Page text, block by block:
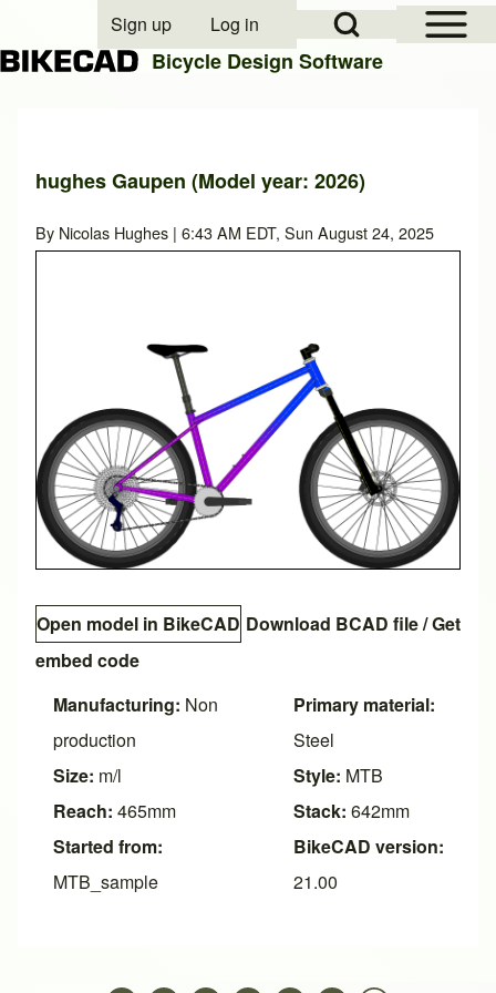
Close search
Open Sidebar
Open Search Block
User account menu
Sign up Log in
Bicycle Design Software
hughes Gaupen (Model year: 2026)
By Nicolas Hughes | 6:43 AM EDT, Sun August 24, 2025
Open model in BikeCAD Download BCAD file/Get
embed code
Manufacturing: Non
production
Size: m/l
Reach: 465mm
Started from:
MTB_sample
Primary material:
Steel
Style: MTB
Stack: 642mm
BikeCAD version:
21.00